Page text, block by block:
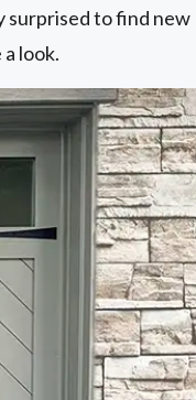
surprised to find new
look.